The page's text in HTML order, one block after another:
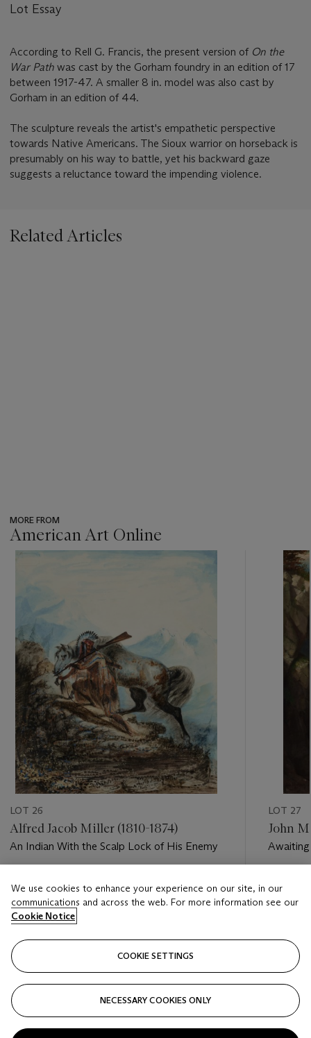
Lot Essay
According to Rell G. Francis, the present version of On the
War Path was cast by the Gorham foundry in an edition of 17
between 1917-47. A smaller 8 in. model was also cast by
Gorham in an edition of 44.
The sculpture reveals the artist's empathetic perspective
towards Native Americans. The Sioux warrior on horseback is
presumably on his way to battle, yet his backward gaze
suggests a reluctance toward the impending violence.
Related Articles
MORE FROM
American Art Online
???
LOT 26
Alfred Jacob Miller (1810-1874)
An Indian With the Scalp Lock of His Enemy
USD 15,000 - USD 25,000
Closed
LOT 27
John
Awaiting
We use cookies to enhance your experience on our site, in our
communications and across the web. For more information see our
Cookie Notice
COOKIE SETTINGS
NECESSARY COOKIES ONLY